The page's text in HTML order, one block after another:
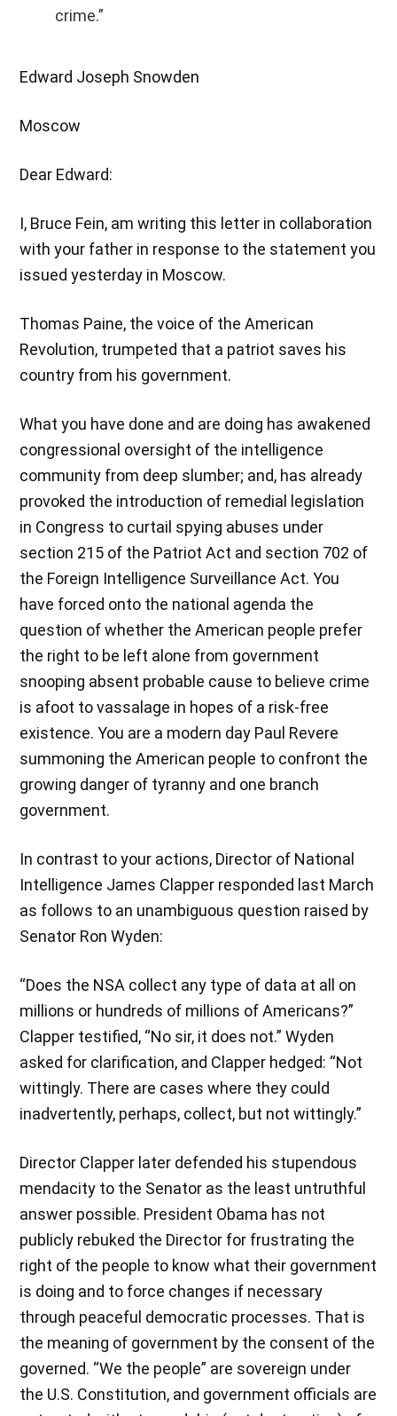
crime.”
Edward Joseph Snowden
Moscow
Dear Edward:
I, Bruce Fein, am writing this letter in collaboration
with your father in response to the statement you
issued yesterday in Moscow.
Thomas Paine, the voice of the American
Revolution, trumpeted that a patriot saves his
country from his government.
What you have done and are doing has awakened
congressional oversight of the intelligence
community from deep slumber; and, has already
provoked the introduction of remedial legislation
in Congress to curtail spying abuses under
section 215 of the Patriot Act and section 702 of
the Foreign Intelligence Surveillance Act. You
have forced onto the national agenda the
question of whether the American people prefer
the right to be left alone from government
snooping absent probable cause to believe crime
is afoot to vassalage in hopes of a risk-free
existence. You are a modern day Paul Revere
summoning the American people to confront the
growing danger of tyranny and one branch
government.
In contrast to your actions, Director of National
Intelligence James Clapper responded last March
as follows to an unambiguous question raised by
Senator Ron Wyden:
“Does the NSA collect any type of data at all on
millions or hundreds of millions of Americans?”
Clapper testified, “No sir, it does not.” Wyden
asked for clarification, and Clapper hedged: “Not
wittingly. There are cases where they could
inadvertently, perhaps, collect, but not wittingly.”
Director Clapper later defended his stupendous
mendacity to the Senator as the least untruthful
answer possible. President Obama has not
publicly rebuked the Director for frustrating the
right of the people to know what their government
is doing and to force changes if necessary
through peaceful democratic processes. That is
the meaning of government by the consent of the
governed. “We the people” are sovereign under
the U.S. Constitution, and government officials are